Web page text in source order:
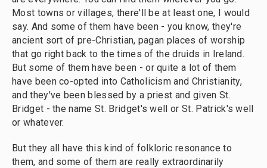
Most towns or villages, there'll be at least one, I would
say. And some of them have been - you know, they're
ancient sort of pre-Christian, pagan places of worship
that go right back to the times of the druids in Ireland.
But some of them have been - or quite a lot of them
have been co-opted into Catholicism and Christianity,
and they've been blessed by a priest and given St.
Bridget - the name St. Bridget's well or St. Patrick's well
or whatever.
But they all have this kind of folkloric resonance to
them, and some of them are really extraordinarily